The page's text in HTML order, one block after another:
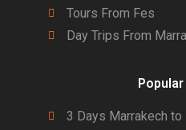
Tours From Fes
Day Trips From
3 Days Marrakech to